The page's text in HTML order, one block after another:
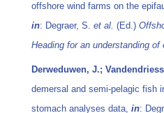
offshore wind farms on the
in: Degraer, S. et al. (Ed.)
Heading for an understanding of
Derweduwen, J.;
demersal and semi-pelagic fish
stomach analyses data, in: